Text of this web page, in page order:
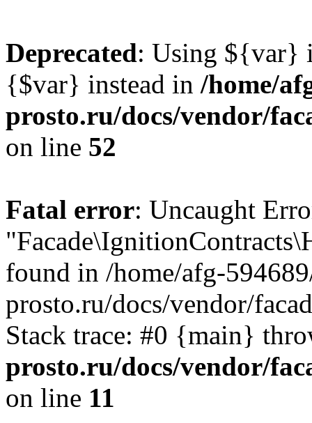
Deprecated: Using ${var}
{$var} instead in /home/
prosto.ru/docs/vendor/
on line 52
Fatal error: Uncaught
found in /home/afg-
prosto.ru/docs/vendor/
Stack trace: #0 {main}
prosto.ru/docs/vendor/
on line 11